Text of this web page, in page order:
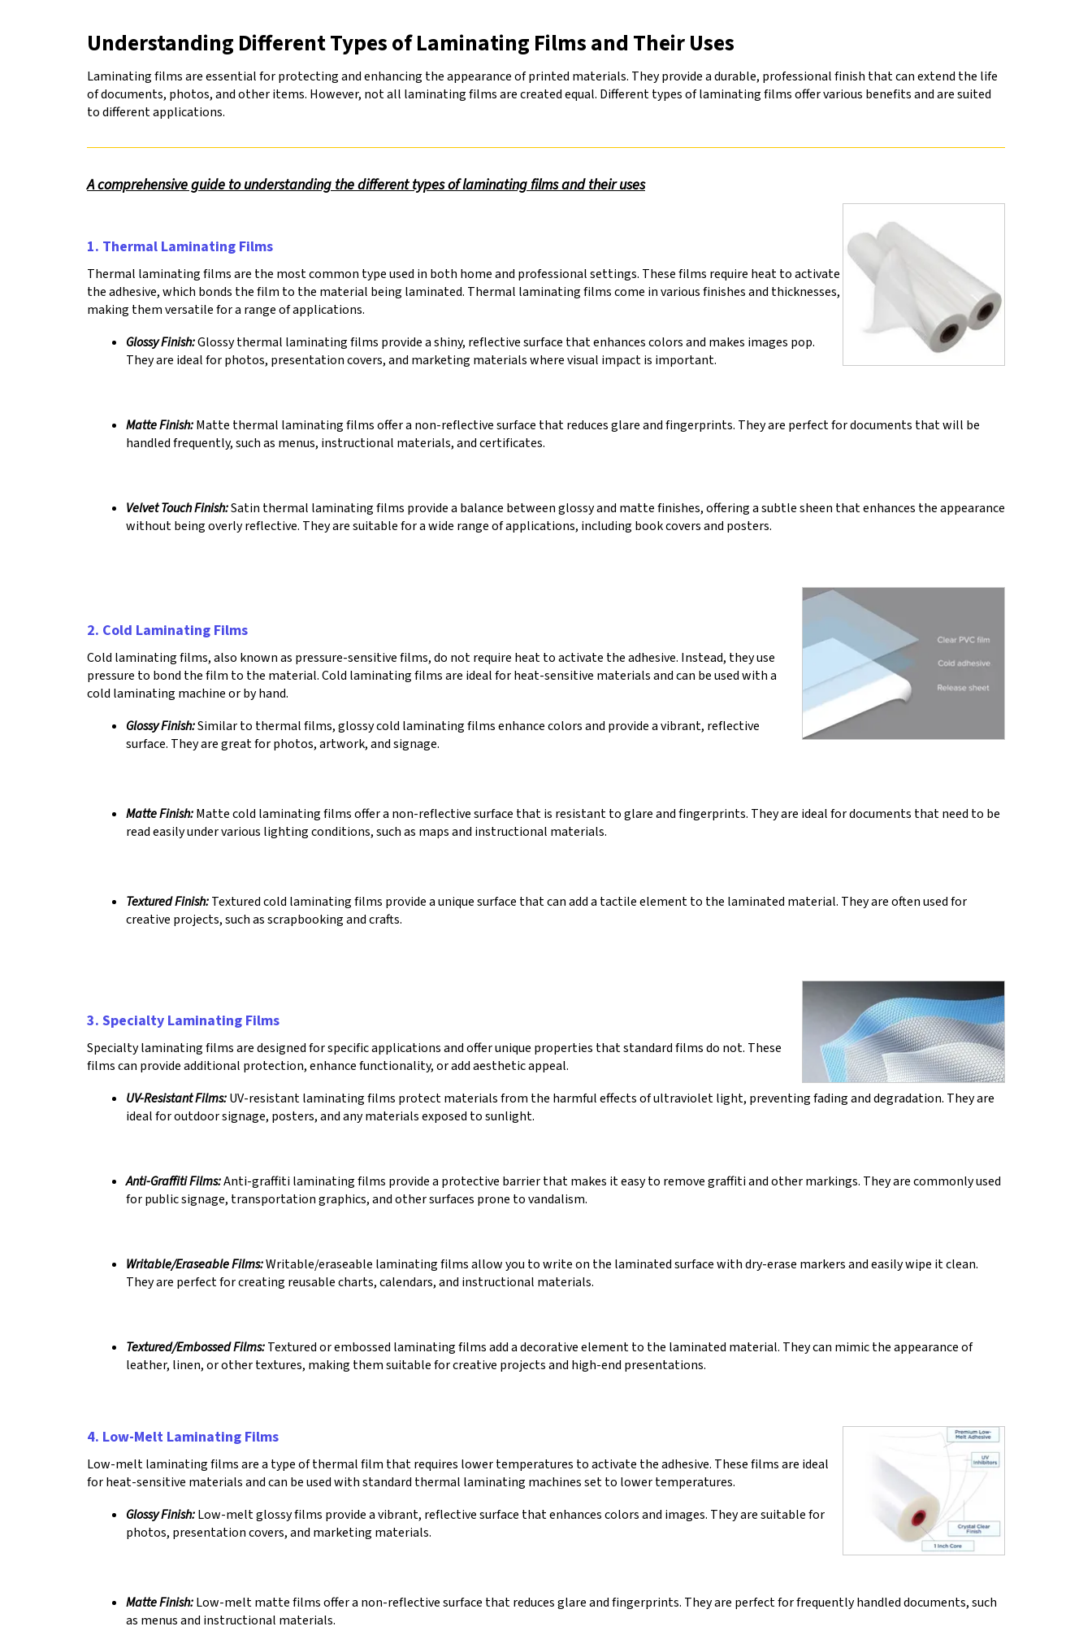
to
selected
search
result.
device
can
and
swipe
gestures.
Understanding Different Types of Laminating Films and Their Uses
Laminating films are essential for protecting and enhancing the appearance of printed materials. They provide a durable, professional finish that can extend the life
of documents, photos, and other items. However, not all laminating films are created equal. Different types of laminating films offer various benefits and are suited
to different applications.
A comprehensive guide to understanding the different types of laminating films and their uses
1. Thermal Laminating Films
Thermal laminating films are the most common type used in both home and professional settings. These films require heat to activate
the adhesive, which bonds the film to the material being laminated. Thermal laminating films come in various finishes and thicknesses,
making them versatile for a range of applications.
Glossy Finish:Glossy thermal laminating films provide a shiny, reflective surface that enhances colors and makes images pop.
They are ideal for photos, presentation covers, and marketing materials where visual impact is important.
Matte Finish:Matte thermal laminating films offer a non-reflective surface that reduces glare and fingerprints. They are perfect for documents that will be
handled frequently, such as menus, instructional materials, and certificates.
Velvet Touch Finish:Satin thermal laminating films provide a balance between glossy and matte finishes, offering a subtle sheen that enhances the appearance
without being overly reflective. They are suitable for a wide range of applications, including book covers and posters.
2. Cold Laminating Films
Cold laminating films, also known as pressure-sensitive films, do not require heat to activate the adhesive. Instead, they use
pressure to bond the film to the material. Cold laminating films are ideal for heat-sensitive materials and can be used with a
cold laminating machine or by hand.
Glossy Finish:Similar to thermal films, glossy cold laminating films enhance colors and provide a vibrant, reflective
surface. They are great for photos, artwork, and signage.
Matte Finish:Matte cold laminating films offer a non-reflective surface that is resistant to glare and fingerprints. They are ideal for documents that need to be
read easily under various lighting conditions, such as maps and instructional materials.
Textured Finish:Textured cold laminating films provide a unique surface that can add a tactile element to the laminated material. They are often used for
creative projects, such as scrapbooking and crafts.
3. Specialty Laminating Films
Specialty laminating films are designed for specific applications and offer unique properties that standard films do not. These
films can provide additional protection, enhance functionality, or add aesthetic appeal.
UV-Resistant Films:UV-resistant laminating films protect materials from the harmful effects of ultraviolet light, preventing fading and degradation. They are
ideal for outdoor signage, posters, and any materials exposed to sunlight.
Anti-Graffiti Films:Anti-graffiti laminating films provide a protective barrier that makes it easy to remove graffiti and other markings. They are commonly used
for public signage, transportation graphics, and other surfaces prone to vandalism.
Writable/Eraseable Films:Writable/eraseable laminating films allow you to write on the laminated surface with dry-erase markers and easily wipe it clean.
They are perfect for creating reusable charts, calendars, and instructional materials.
Textured/Embossed Films:Textured or embossed laminating films add a decorative element to the laminated material. They can mimic the appearance of
leather, linen, or other textures, making them suitable for creative projects and high-end presentations.
4. Low-Melt Laminating Films
Low-melt laminating films are a type of thermal film that requires lower temperatures to activate the adhesive. These films are ideal
for heat-sensitive materials and can be used with standard thermal laminating machines set to lower temperatures.
Glossy Finish:Low-melt glossy films provide a vibrant, reflective surface that enhances colors and images. They are suitable for
photos, presentation covers, and marketing materials.
Matte Finish:Low-melt matte films offer a non-reflective surface that reduces glare and fingerprints. They are perfect for frequently handled documents, such
as menus and instructional materials.